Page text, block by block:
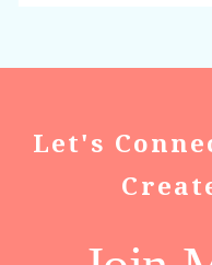
Let's